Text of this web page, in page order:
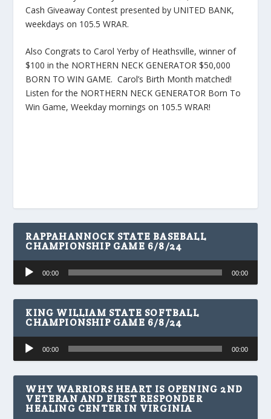
Cash Giveaway Contest presented by UNITED BANK,
weekdays on 105.5 WRAR.
Also Congrats to Carol Yerby of Heathsville, winner of
$100 in the NORTHERN NECK GENERATOR $50,000
BORN TO WIN GAME. Carol’s Birth Month matched!
Listen for the NORTHERN NECK GENERATOR Born To
Win Game, Weekday mornings on 105.5 WRAR!
RAPPAHANNOCK STATE BASEBALL
CHAMPIONSHIP GAME 6/8/24
Audio
Player
00:00 00:00
KING WILLIAM STATE SOFTBALL
CHAMPIONSHIP GAME 6/8/24
Audio
Player
00:00 00:00
WHY WARRIORS HEART IS OPENING 2ND
VETERAN AND FIRST RESPONDER
HEALING CENTER IN VIRGINIA